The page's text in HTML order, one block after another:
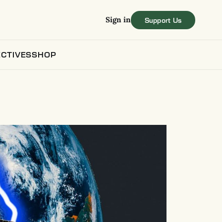
SHOP
Sign in